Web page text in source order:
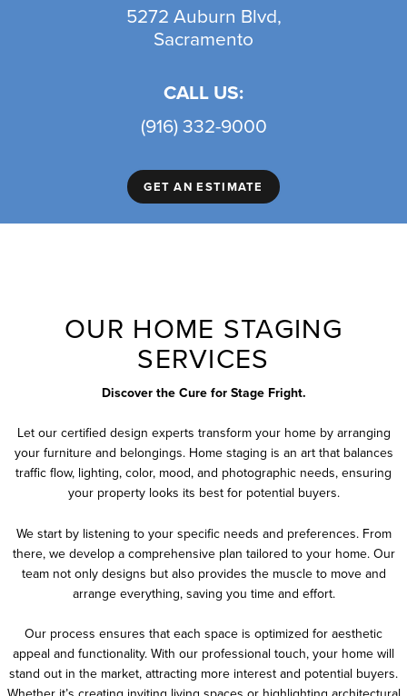
5272 Auburn Blvd,
Sacramento
CALL US:
(916) 332-9000
GET AN ESTIMATE
OUR HOME STAGING
SERVICES
Discover the Cure for Stage Fright.
Let our certified design experts transform your home by arranging
your furniture and belongings. Home staging is an art that balances
traffic flow, lighting, color, mood, and photographic needs, ensuring
your property looks its best for potential buyers.
We start by listening to your specific needs and preferences. From
there, we develop a comprehensive plan tailored to your home. Our
team not only designs but also provides the muscle to move and
arrange everything, saving you time and effort.
Our process ensures that each space is optimized for aesthetic
appeal and functionality. With our professional touch, your home will
stand out in the market, attracting more interest and potential buyers.